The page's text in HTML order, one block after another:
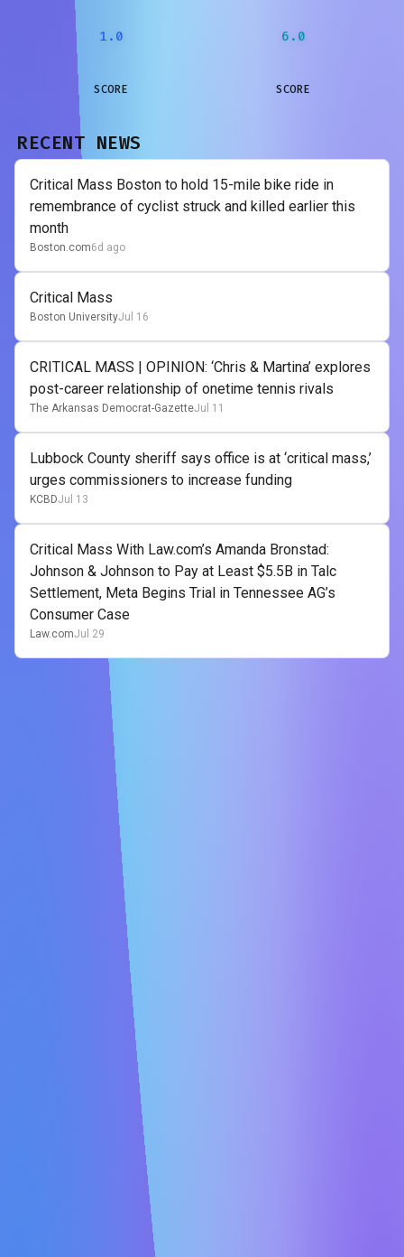
1.0
SCORE
6.0
SCORE
RECENT NEWS
Critical Mass Boston to hold 15-mile bike ride in
remembrance of cyclist struck and killed earlier this
month
Boston.com6d ago
Critical Mass
Boston UniversityJul 16
CRITICAL MASS | OPINION: ‘Chris & Martina’ explores
post-career relationship of onetime tennis rivals
The Arkansas Democrat-GazetteJul 11
Lubbock County sheriff says office is at ‘critical mass,’
urges commissioners to increase funding
KCBDJul 13
Critical Mass With Law.com’s Amanda Bronstad:
Johnson & Johnson to Pay at Least $5.5B in Talc
Settlement, Meta Begins Trial in Tennessee AG’s
Consumer Case
Law.comJul 29